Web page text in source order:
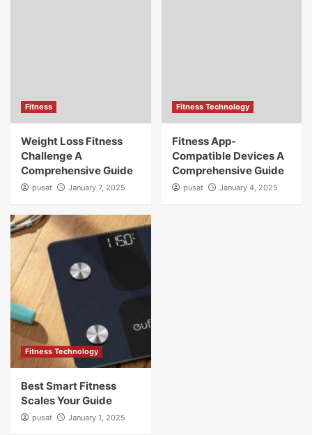
Fitness
Weight Loss Fitness
Challenge A
Comprehensive Guide
pusat January 7, 2025
Fitness Technology
Fitness App-
Compatible Devices A
Comprehensive Guide
pusat January 4, 2025
Fitness Technology
Best Smart Fitness
Scales Your Guide
pusat January 1, 2025